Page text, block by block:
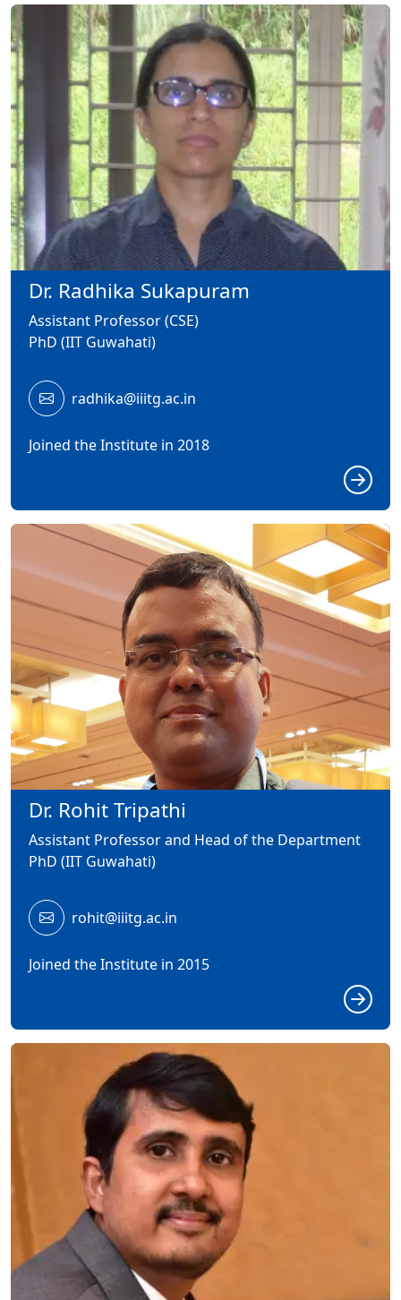
Dr. Radhika Sukapuram
Assistant Professor (CSE)
PhD (IIT Guwahati)
radhika@iiitg.ac.in
Joined the Institute in 2018
Dr. Rohit Tripathi
Assistant Professor and Head of the Department
PhD (IIT Guwahati)
rohit@iiitg.ac.in
Joined the Institute in 2015